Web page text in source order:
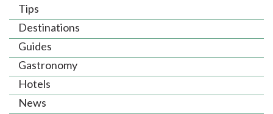
Tips
Destinations
Guides
Gastronomy
Hotels
News